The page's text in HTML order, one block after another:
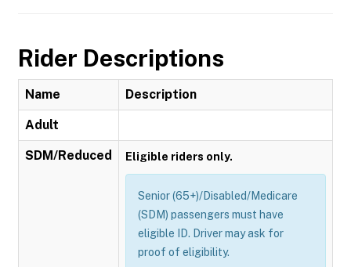
Rider Descriptions
Name Description
Adult
SDM/Reduced Eligible riders only.
Senior (65+)/Disabled/Medicare
(SDM) passengers must have
eligible ID. Driver may ask for
proof of eligibility.